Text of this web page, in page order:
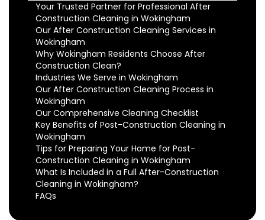
Your Trusted Partner for Professional After
Construction Cleaning in Wokingham
Our After Construction Cleaning Services in
Wokingham
Why Wokingham Residents Choose After
Construction Clean?
Industries We Serve in Wokingham
Our After Construction Cleaning Process in
Wokingham
Our Comprehensive Cleaning Checklist
Key Benefits of Post-Construction Cleaning in
Wokingham
Tips for Preparing Your Home for Post-
Construction Cleaning in Wokingham
What Is Included in a Full After-Construction
Cleaning in Wokingham?
FAQs